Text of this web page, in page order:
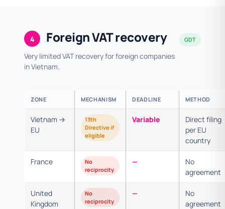
4 Foreign VAT recovery
Very limited VAT recovery for foreign companies
in Vietnam.
GDT
ZONE MECHANISM DEADLINE METHOD
Vietnam →
EU
13th
Directive if
eligible
Variable
Direct filing
per EU
country
France
No
reciprocity
—
No
agreement
United
Kingdom
No
reciprocity
—
No
agreement